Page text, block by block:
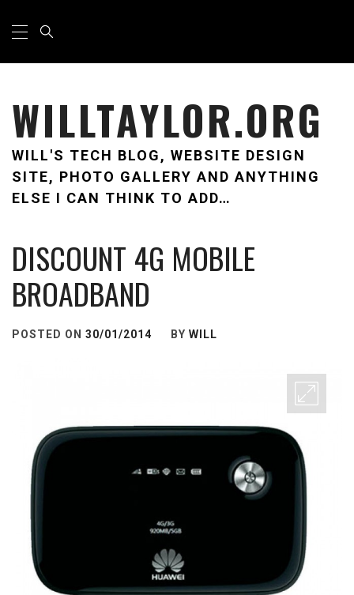
Menu
WILLTAYLOR.ORG
WILL'S TECH BLOG, WEBSITE DESIGN
SITE, PHOTO GALLERY AND ANYTHING
ELSE I CAN THINK TO ADD…
DISCOUNT 4G MOBILE
BROADBAND
POSTED ON 30/01/2014 BY WILL